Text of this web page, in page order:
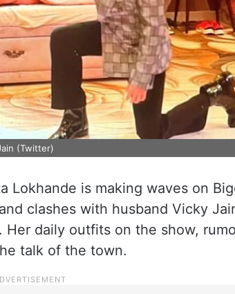
(Twitter)
Lokhande is making waves on
clashes with husband Vicky
daily outfits on the show,
talk of the town.